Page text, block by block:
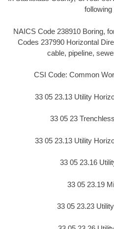
following
NAICS Code 238910 Boring,
Codes 237990 Horizontal
cable, pipeline,
CSI Code: Common
33 05 23.13 Utility
33 05 23
33 05 23.13 Utility
33 05 23.16
33 05 23.19
33 05 23.23